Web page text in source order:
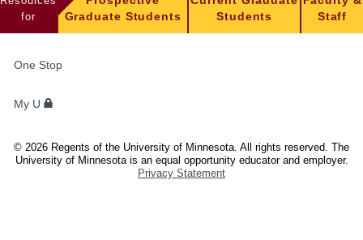
for
Graduate Students
Students
Staff
STUDENTS,
AND
One Stop
My U
© 2026 Regents of the University of Minnesota. All rights reserved. The
University of Minnesota is an equal opportunity educator and employer.
Privacy Statement